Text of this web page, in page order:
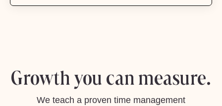
Growth you can measure.
We teach a proven time management